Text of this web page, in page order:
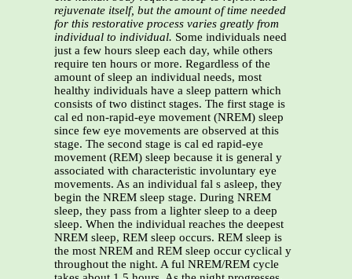
rejuvenate itself, but the amount of time needed
for this restorative process varies greatly from
individual to individual. Some individuals need
just a few hours sleep each day, while others
require ten hours or more. Regardless of the
amount of sleep an individual needs, most
healthy individuals have a sleep pattern which
consists of two distinct stages. The first stage is
cal ed non-rapid-eye movement (NREM) sleep
since few eye movements are observed at this
stage. The second stage is cal ed rapid-eye
movement (REM) sleep because it is general y
associated with characteristic involuntary eye
movements. As an individual fal s asleep, they
begin the NREM sleep stage. During NREM
sleep, they pass from a lighter sleep to a deep
sleep. When the individual reaches the deepest
NREM sleep, REM sleep occurs. REM sleep is
the most NREM and REM sleep occur cyclical y
throughout the night. A ful NREM/REM cycle